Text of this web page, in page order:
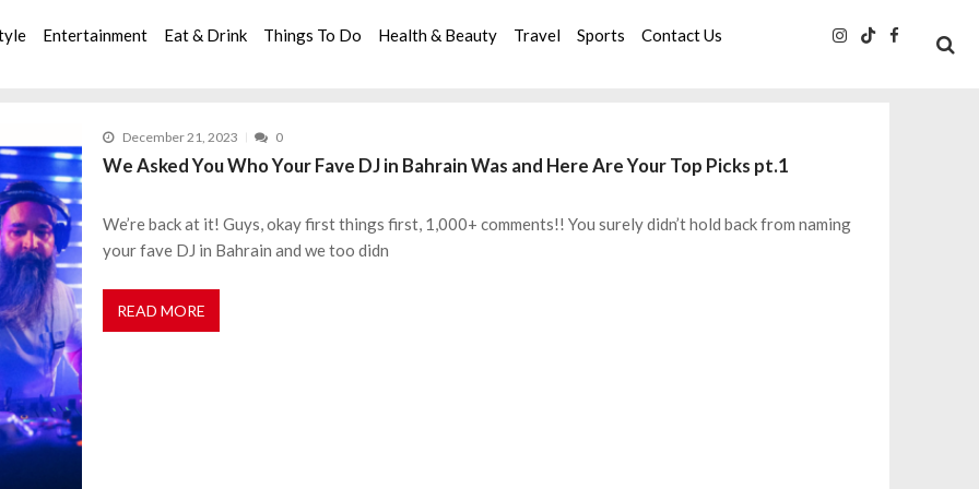
Entertainment Eat & Drink Things To Do Health & Beauty Travel Sports Contact Us
December 21, 2023 0
We Asked You Who Your Fave DJ in Bahrain Was and Here Are Your Top Picks pt.1
We’re back at it! Guys, okay first things first, 1,000+ comments!! You surely didn’t hold back from naming
your fave DJ in Bahrain and we too didn
READ MORE